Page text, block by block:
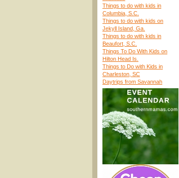
Things to do with kids in
Columbia, S.C.
Things to do with kids on
Jekyll Island, Ga.
Things to do with kids in
Beaufort, S.C.
Things To Do With Kids on
Hilton Head Is.
Things to Do with Kids in
Charleston, SC
Daytrips from Savannah